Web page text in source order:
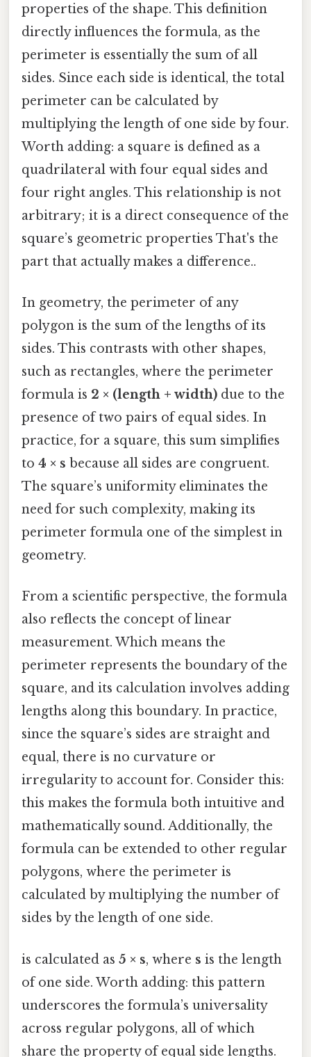
properties of the shape. This definition
directly influences the formula, as the
perimeter is essentially the sum of all
sides. Since each side is identical, the total
perimeter can be calculated by
multiplying the length of one side by four.
Worth adding: a square is defined as a
quadrilateral with four equal sides and
four right angles. This relationship is not
arbitrary; it is a direct consequence of the
square’s geometric properties That's the
part that actually makes a difference..
In geometry, the perimeter of any
polygon is the sum of the lengths of its
sides. This contrasts with other shapes,
such as rectangles, where the perimeter
formula is 2 × (length + width) due to the
presence of two pairs of equal sides. In
practice, for a square, this sum simplifies
to 4 × s because all sides are congruent.
The square’s uniformity eliminates the
need for such complexity, making its
perimeter formula one of the simplest in
geometry.
From a scientific perspective, the formula
also reflects the concept of linear
measurement. Which means the
perimeter represents the boundary of the
square, and its calculation involves adding
lengths along this boundary. In practice,
since the square’s sides are straight and
equal, there is no curvature or
irregularity to account for. Consider this:
this makes the formula both intuitive and
mathematically sound. Additionally, the
formula can be extended to other regular
polygons, where the perimeter is
calculated by multiplying the number of
sides by the length of one side.
is calculated as 5 × s, where s is the length
of one side. Worth adding: this pattern
underscores the formula’s universality
across regular polygons, all of which
share the property of equal side lengths.